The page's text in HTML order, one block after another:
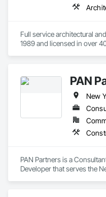
We have long understood
principals get involved and
for a project’s duration.
Full service architectural
1989 and licensed in over
PAN
PAN Partners is a
Developer that serves the